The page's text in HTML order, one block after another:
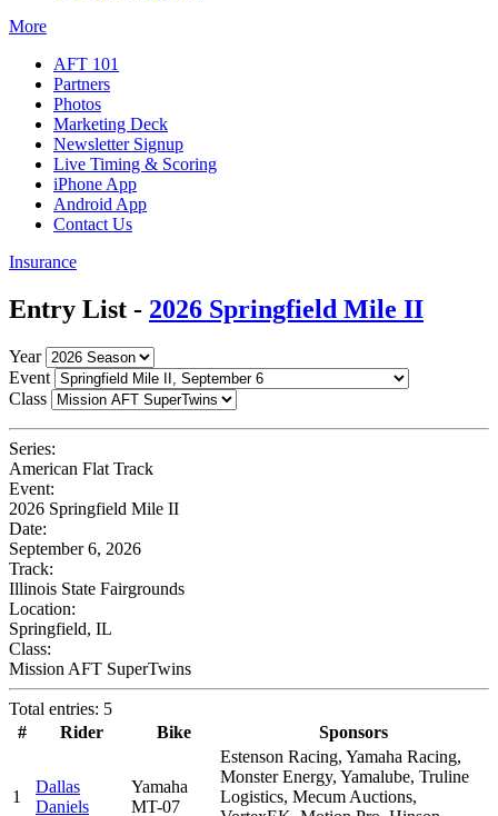
More
AFT 101
Partners
Photos
Marketing Deck
Newsletter Signup
Live Timing & Scoring
iPhone App
Android App
Contact Us
Insurance
Entry List - 2026 Springfield Mile II
Year
Event
Class
Series:
American Flat Track
Event:
2026 Springfield Mile II
Date:
September 6, 2026
Track:
Illinois State Fairgrounds
Location:
Springfield, IL
Class:
Mission AFT SuperTwins
Total entries: 5
#
Rider Bike Sponsors
1
Dallas
Daniels
Yamaha
MT-07
Estenson Racing, Yamaha Racing,
Monster Energy, Yamalube, Truline
Logistics, Mecum Auctions,